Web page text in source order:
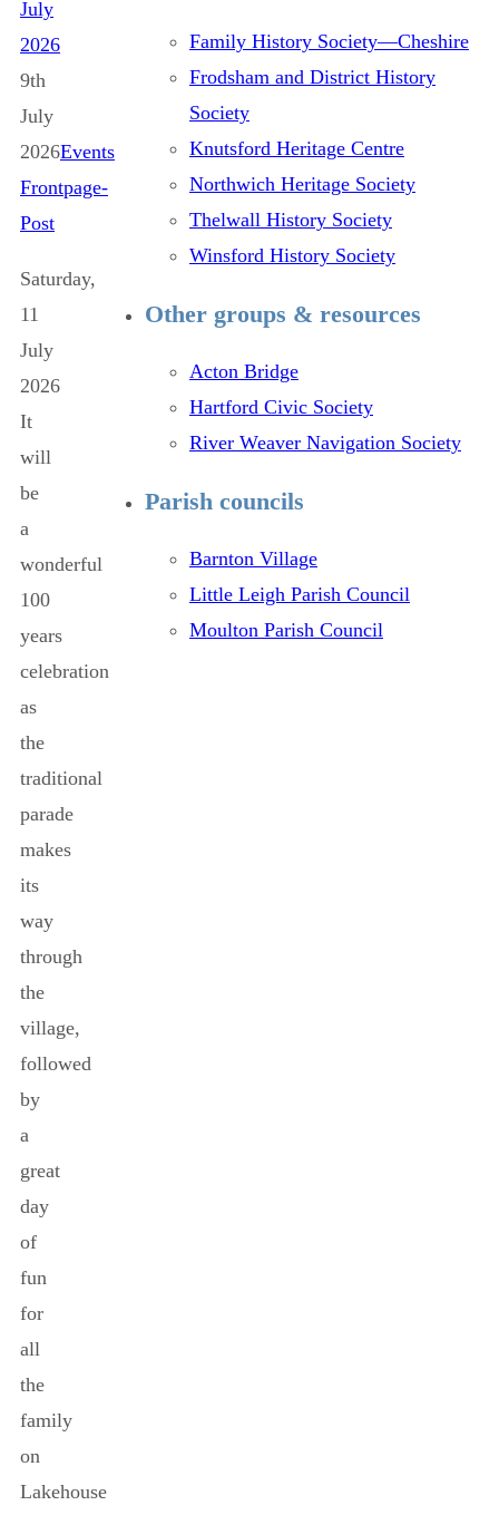
July
2026
9th
July
2026Events
Frontpage-
Post
Saturday,
11
July
2026
It
will
be
a
wonderful
100
years
celebration
as
the
traditional
parade
makes
its
way
through
the
village,
followed
by
a
great
day
of
fun
for
all
the
family
on
Lakehouse
Family History Society—Cheshire
Frodsham and District History
Society
Knutsford Heritage Centre
Northwich Heritage Society
Thelwall History Society
Winsford History Society
Other groups & resources
Acton Bridge
Hartford Civic Society
River Weaver Navigation Society
Parish councils
Barnton Village
Little Leigh Parish Council
Moulton Parish Council